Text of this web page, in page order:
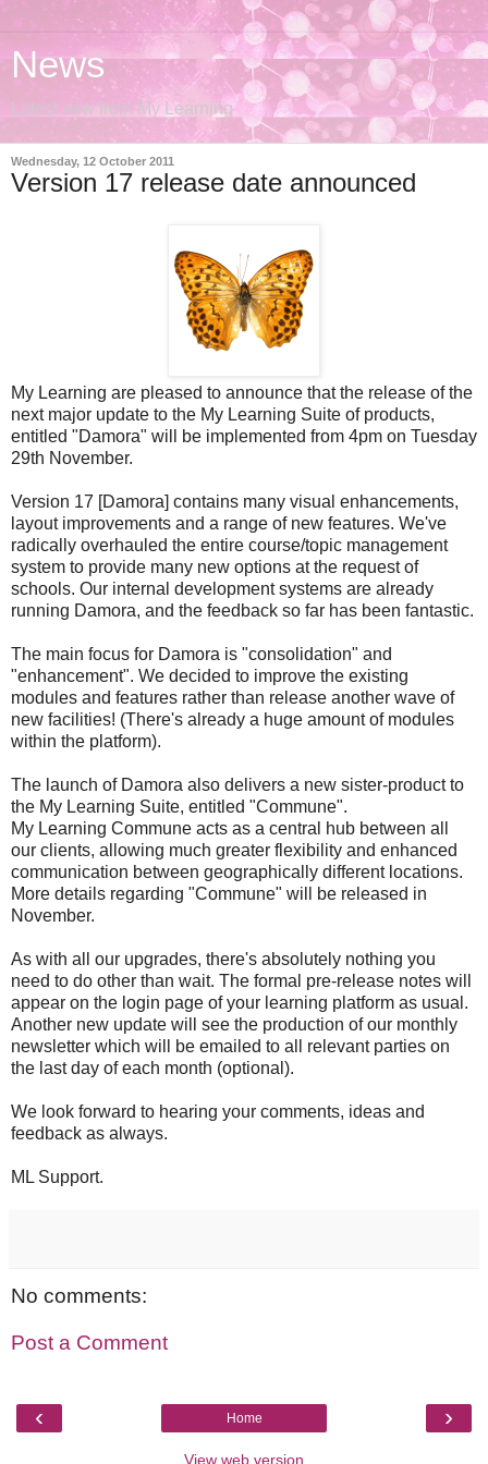
News
Latest new from My Learning
Wednesday, 12 October 2011
Version 17 release date announced
My Learning are pleased to announce that the release of the
next major update to the My Learning Suite of products,
entitled "Damora" will be implemented from 4pm on Tuesday
29th November.
Version 17 [Damora] contains many visual enhancements,
layout improvements and a range of new features. We've
radically overhauled the entire course/topic management
system to provide many new options at the request of
schools. Our internal development systems are already
running Damora, and the feedback so far has been fantastic.
The main focus for Damora is "consolidation" and
"enhancement". We decided to improve the existing
modules and features rather than release another wave of
new facilities! (There's already a huge amount of modules
within the platform).
The launch of Damora also delivers a new sister-product to
the My Learning Suite, entitled "Commune".
My Learning Commune acts as a central hub between all
our clients, allowing much greater flexibility and enhanced
communication between geographically different locations.
More details regarding "Commune" will be released in
November.
As with all our upgrades, there's absolutely nothing you
need to do other than wait. The formal pre-release notes will
appear on the login page of your learning platform as usual.
Another new update will see the production of our monthly
newsletter which will be emailed to all relevant parties on
the last day of each month (optional).
We look forward to hearing your comments, ideas and
feedback as always.
ML Support.
No comments:
Post a Comment
‹ ›
Home
View web version